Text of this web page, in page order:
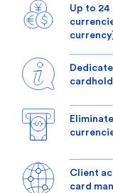
Up to
Client
card